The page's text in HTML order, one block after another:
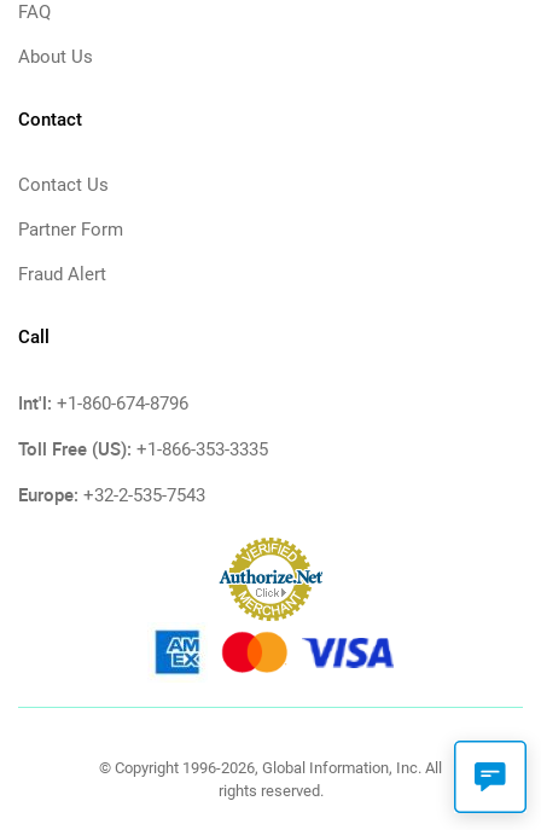
FAQ
About Us
Contact
Contact Us
Partner Form
Fraud Alert
Call
Int'l: +1-860-674-8796
Toll Free (US): +1-866-353-3335
Europe: +32-2-535-7543
© Copyright 1996-2026, Global Information, Inc. All
rights reserved.